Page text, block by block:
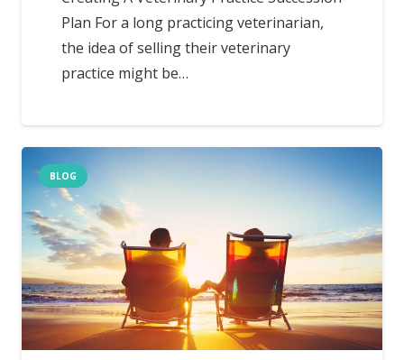
Plan For a long practicing veterinarian,
the idea of selling their veterinary
practice might be…
BLOG